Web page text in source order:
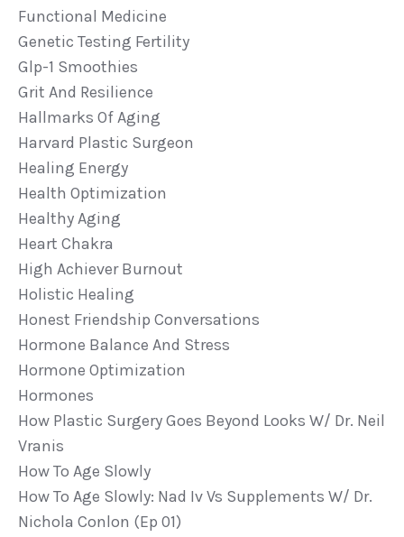
Functional Medicine
Genetic Testing Fertility
Glp-1 Smoothies
Grit And Resilience
Hallmarks Of Aging
Harvard Plastic Surgeon
Healing Energy
Health Optimization
Healthy Aging
Heart Chakra
High Achiever Burnout
Holistic Healing
Honest Friendship Conversations
Hormone Balance And Stress
Hormone Optimization
Hormones
How Plastic Surgery Goes Beyond Looks W/ Dr. Neil
Vranis
How To Age Slowly
How To Age Slowly: Nad Iv Vs Supplements W/ Dr.
Nichola Conlon (ep 01)